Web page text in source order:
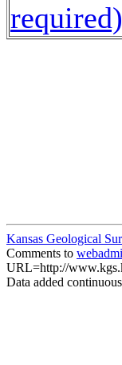
required)
Kansas Geological
Comments to
URL=http://
Data added